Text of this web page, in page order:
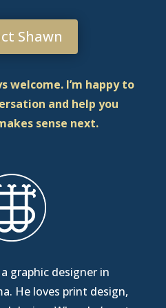
Shawn
welcome. I’m happy to
and help you
sense next.
graphic designer in
. He loves print design,